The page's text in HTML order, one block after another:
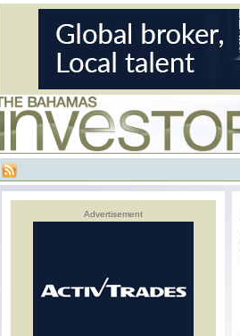
Advertisement